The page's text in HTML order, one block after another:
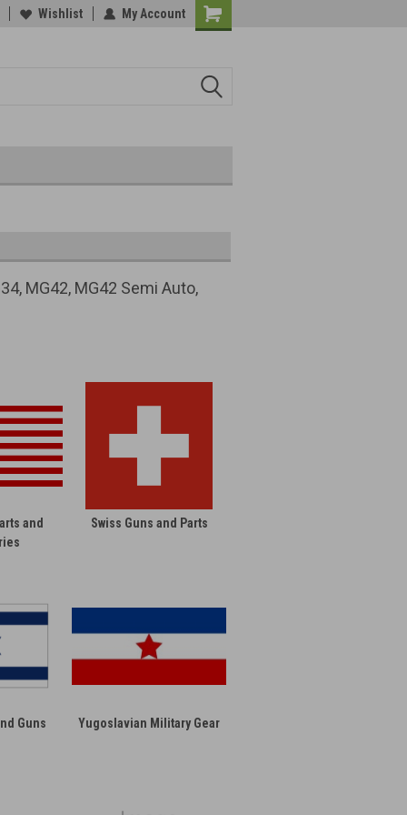
Wishlist My Account
MG42, MG42 Semi Auto,
and
Swiss Guns and Parts
Guns Yugoslavian Military Gear